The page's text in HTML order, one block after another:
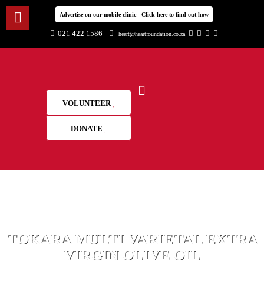
Advertise on our mobile clinic - Click here to find out how
021 422 1586 heart@heartfoundation.co.za
VOLUNTEER
DONATE
TOKARA MULTI VARIETAL EXTRA
VIRGIN OLIVE OIL